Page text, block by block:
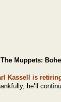
The Muppets:
Kassell is
he’ll